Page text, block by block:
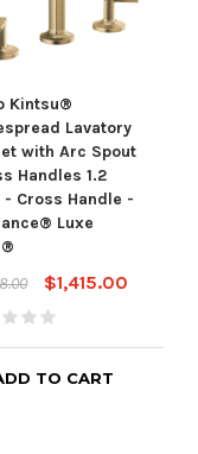
Kintsu®
Lavatory
with Arc Spout
Handles 1.2
- Cross Handle -
Luxe
$1,415.00
TO CART